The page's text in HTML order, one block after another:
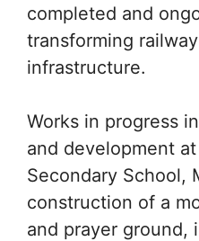
completed and
transforming
infrastructure.
Works in progress
and development
Secondary School,
construction of a
and prayer ground,